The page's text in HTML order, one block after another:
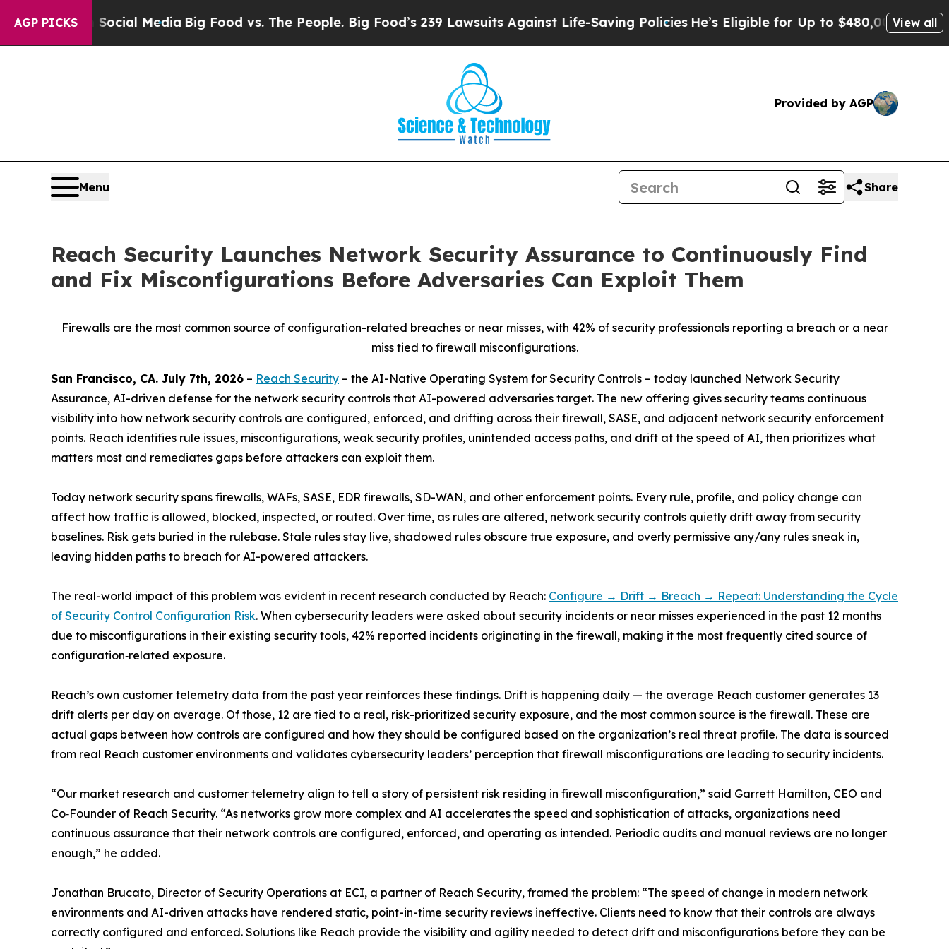
AGP PICKS
on Social MediaBig Food vs. The People. Big Food’s 239 Lawsuits Against Life-Saving Policies He’s Eligible for Up to $480,000 After BeingView all
Provided by AGP
Menu Share
Reach Security Launches Network Security Assurance to Continuously Find
and Fix Misconfigurations Before Adversaries Can Exploit Them
Firewalls are the most common source of configuration-related breaches or near misses, with 42% of security professionals reporting a breach or a near
miss tied to firewall misconfigurations.
San Francisco, CA. July 7th, 2026 – Reach Security – the AI-Native Operating System for Security Controls – today launched Network Security
Assurance, AI-driven defense for the network security controls that AI-powered adversaries target. The new offering gives security teams continuous
visibility into how network security controls are configured, enforced, and drifting across their firewall, SASE, and adjacent network security enforcement
points. Reach identifies rule issues, misconfigurations, weak security profiles, unintended access paths, and drift at the speed of AI, then prioritizes what
matters most and remediates gaps before attackers can exploit them.
Today network security spans firewalls, WAFs, SASE, EDR firewalls, SD-WAN, and other enforcement points. Every rule, profile, and policy change can
affect how traffic is allowed, blocked, inspected, or routed. Over time, as rules are altered, network security controls quietly drift away from security
baselines. Risk gets buried in the rulebase. Stale rules stay live, shadowed rules obscure true exposure, and overly permissive any/any rules sneak in,
leaving hidden paths to breach for AI-powered attackers.
The real-world impact of this problem was evident in recent research conducted by Reach: Configure → Drift → Breach → Repeat: Understanding the Cycle
of Security Control Configuration Risk. When cybersecurity leaders were asked about security incidents or near misses experienced in the past 12 months
due to misconfigurations in their existing security tools, 42% reported incidents originating in the firewall, making it the most frequently cited source of
configuration‑related exposure.
Reach’s own customer telemetry data from the past year reinforces these findings. Drift is happening daily — the average Reach customer generates 13
drift alerts per day on average. Of those, 12 are tied to a real, risk-prioritized security exposure, and the most common source is the firewall. These are
actual gaps between how controls are configured and how they should be configured based on the organization’s real threat profile. The data is sourced
from real Reach customer environments and validates cybersecurity leaders’ perception that firewall misconfigurations are leading to security incidents.
“Our market research and customer telemetry align to tell a story of persistent risk residing in firewall misconfiguration,” said Garrett Hamilton, CEO and
Co‑Founder of Reach Security. “As networks grow more complex and AI accelerates the speed and sophistication of attacks, organizations need
continuous assurance that their network controls are configured, enforced, and operating as intended. Periodic audits and manual reviews are no longer
enough,” he added.
Jonathan Brucato, Director of Security Operations at ECI, a partner of Reach Security, framed the problem: “The speed of change in modern network
environments and AI-driven attacks have rendered static, point-in-time security reviews ineffective. Clients need to know that their controls are always
correctly configured and enforced. Solutions like Reach provide the visibility and agility needed to detect drift and misconfigurations before they can be